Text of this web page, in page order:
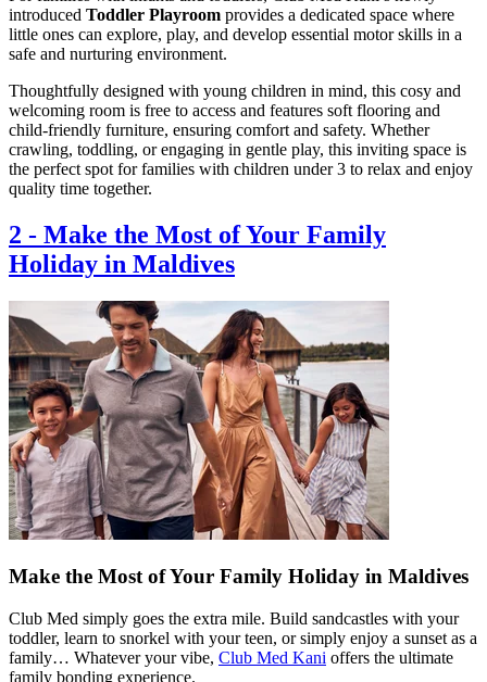
introduced Toddler Playroom provides a dedicated space where
little ones can explore, play, and develop essential motor skills in a
safe and nurturing environment.
Thoughtfully designed with young children in mind, this cosy and
welcoming room is free to access and features soft flooring and
child-friendly furniture, ensuring comfort and safety. Whether
crawling, toddling, or engaging in gentle play, this inviting space is
the perfect spot for families with children under 3 to relax and enjoy
quality time together.
2 - Make the Most of Your Family
Holiday in Maldives
Make the Most of Your Family Holiday in Maldives
Club Med simply goes the extra mile. Build sandcastles with your
toddler, learn to snorkel with your teen, or simply enjoy a sunset as a
family… Whatever your vibe, Club Med Kani offers the ultimate
family bonding experience.